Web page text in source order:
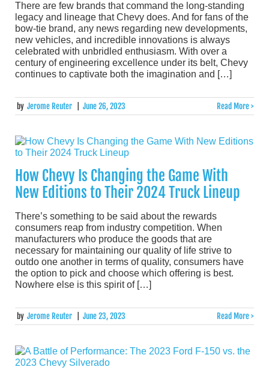
There are few brands that command the long-standing
legacy and lineage that Chevy does. And for fans of the
bow-tie brand, any news regarding new developments,
new vehicles, and incredible innovations is always
celebrated with unbridled enthusiasm. With over a
century of engineering excellence under its belt, Chevy
continues to captivate both the imagination and […]
by Jerome Reuter June 26, 2023 Read More >
How Chevy Is Changing the Game With
New Editions to Their 2024 Truck Lineup
There’s something to be said about the rewards
consumers reap from industry competition. When
manufacturers who produce the goods that are
necessary for maintaining our quality of life strive to
outdo one another in terms of quality, consumers have
the option to pick and choose which offering is best.
Nowhere else is this spirit of […]
by Jerome Reuter June 23, 2023 Read More >